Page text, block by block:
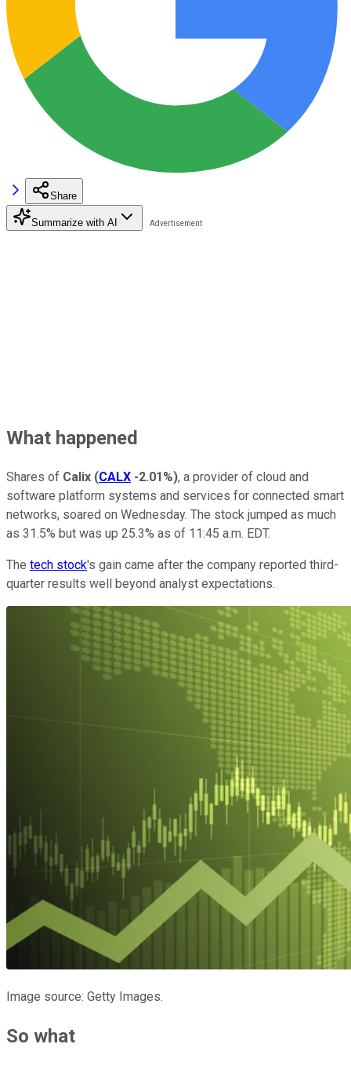
Share
Summarize with AI
What happened
Shares of Calix (CALX -2.01%), a provider of cloud and
software platform systems and services for connected smart
networks, soared on Wednesday. The stock jumped as much
as 31.5% but was up 25.3% as of 11:45 a.m. EDT.
The tech stock's gain came after the company reported third-
quarter results well beyond analyst expectations.
Image source: Getty Images.
So what